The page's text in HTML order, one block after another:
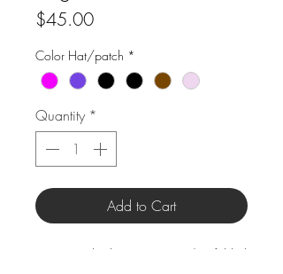
$45.00Price
Color Hat/patch *
Quantity *
Add to Cart
Size: Standard 12" Beanie w/ 3" folded